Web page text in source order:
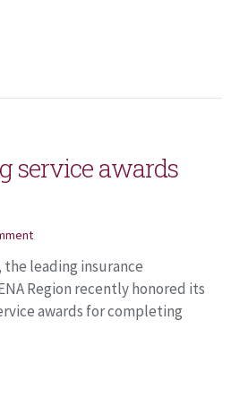
service awards
the leading insurance
Region recently honored its
awards for completing